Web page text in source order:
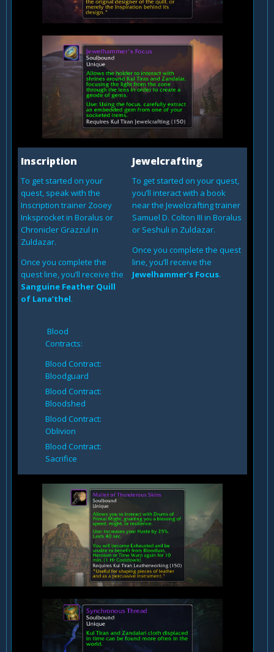
Inscription
To get started on your
quest, speak with the
Inscription trainer Zooey
Inksprocket in Boralus or
Chronicler Grazzul in
Zuldazar.
Once you complete the
quest line, you’ll receive the
Sanguine Feather Quill
of Lana’thel.
Blood
Contracts:
Blood Contract:
Bloodguard
Blood Contract:
Bloodshed
Blood Contract:
Oblivion
Blood Contract:
Sacrifice
Jewelcrafting
To get started on your quest,
you’ll interact with a book
near the Jewelcrafting trainer
Samuel D. Colton III in Boralus
or Seshuli in Zuldazar.
Once you complete the quest
line, you’ll receive the
Jewelhammer’s Focus.